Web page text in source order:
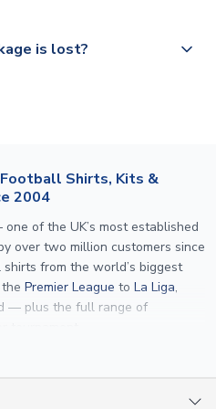
"International Deliveries"
is lost?
Football Shirts, Kits &
2004
of the UK’s most established
over two million customers since
from the world’s biggest
Premier League to La Liga,
— plus the full range of
— including authentic